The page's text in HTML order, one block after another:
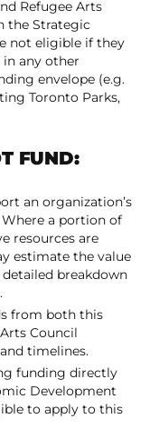
Refugee Arts
the Strategic
not eligible if they
any other
envelope (e.g.
Toronto Parks,
FUND:
an organization’s
a portion of
resources are
estimate the value
breakdown
from both this
Council
timelines.
funding directly
Development
to apply to this